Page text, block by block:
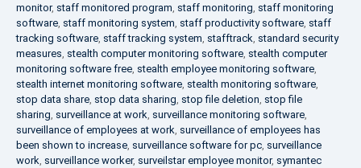
monitor, staff monitored program, staff monitoring, staff monitoring
software, staff monitoring system, staff productivity software, staff
tracking software, staff tracking system, stafftrack, standard security
measures, stealth computer monitoring software, stealth computer
monitoring software free, stealth employee monitoring software,
stealth internet monitoring software, stealth monitoring software,
stop data share, stop data sharing, stop file deletion, stop file
sharing, surveillance at work, surveillance monitoring software,
surveillance of employees at work, surveillance of employees has
been shown to increase, surveillance software for pc, surveillance
work, surveillance worker, surveilstar employee monitor, symantec